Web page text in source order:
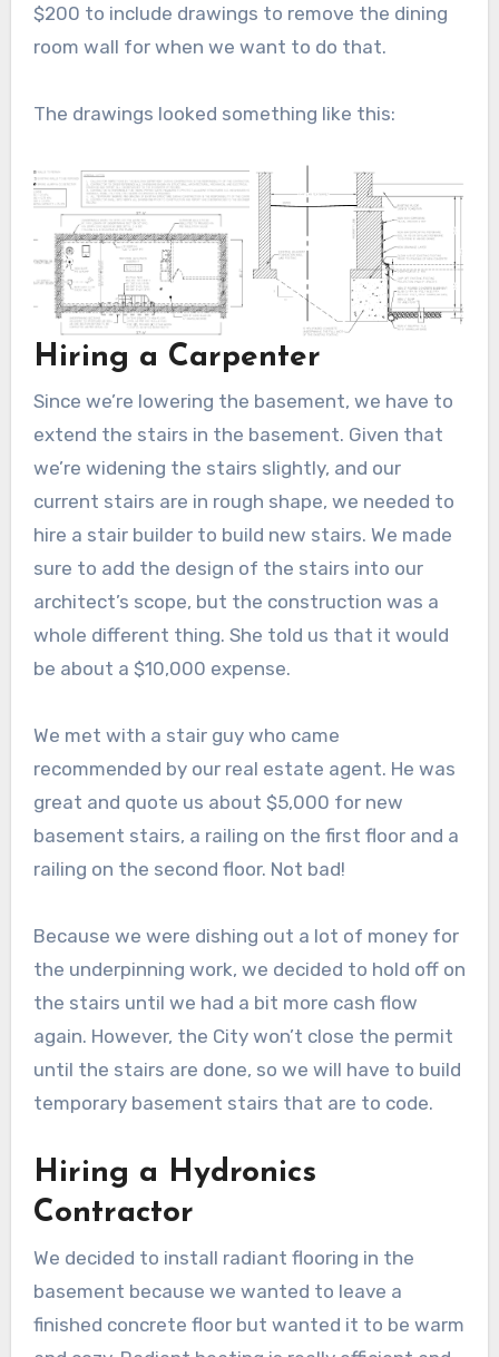
$200 to include drawings to remove the dining
room wall for when we want to do that.
The drawings looked something like this:
Hiring a Carpenter
Since we’re lowering the basement, we have to
extend the stairs in the basement. Given that
we’re widening the stairs slightly, and our
current stairs are in rough shape, we needed to
hire a stair builder to build new stairs. We made
sure to add the design of the stairs into our
architect’s scope, but the construction was a
whole different thing. She told us that it would
be about a $10,000 expense.
We met with a stair guy who came
recommended by our real estate agent. He was
great and quote us about $5,000 for new
basement stairs, a railing on the first floor and a
railing on the second floor. Not bad!
Because we were dishing out a lot of money for
the underpinning work, we decided to hold off on
the stairs until we had a bit more cash flow
again. However, the City won’t close the permit
until the stairs are done, so we will have to build
temporary basement stairs that are to code.
Hiring a Hydronics
Contractor
We decided to install radiant flooring in the
basement because we wanted to leave a
finished concrete floor but wanted it to be warm